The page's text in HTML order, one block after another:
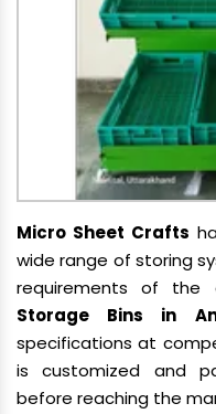
Micro Sheet Crafts
wide range of storing
requirements of the
Storage Bins in
specifications at
is customized and
before reaching the